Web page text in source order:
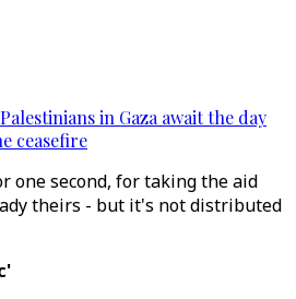
in Gaza await the day
ceasefire
one second, for taking the aid
theirs - but it's not distributed